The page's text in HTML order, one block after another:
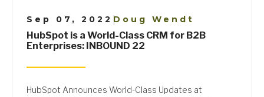
Sep 07, 2022 |Doug Wendt
HubSpot is a World-Class CRM for B2B
Enterprises: INBOUND 22
HubSpot Announces World-Class Updates at